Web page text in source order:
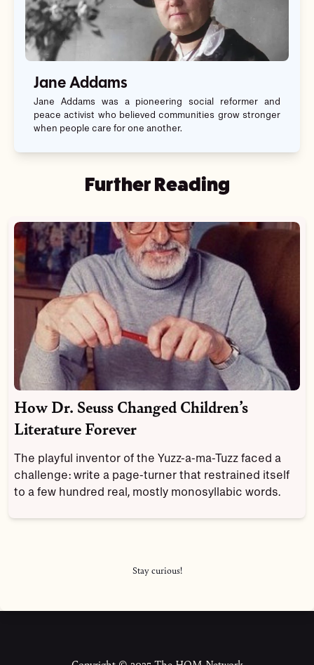
Jane Addams
Jane Addams was a pioneering social reformer and
peace activist who believed communities grow stronger
when people care for one another.
Further Reading
How Dr. Seuss Changed Children’s
Literature Forever
The playful inventor of the Yuzz-a-ma-Tuzz faced a
challenge: write a page-turner that restrained itself
to a few hundred real, mostly monosyllabic words.
Stay curious!